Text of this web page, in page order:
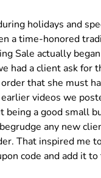
holidays and
a time-honored
Sale actually
had a client ask for
that she must
videos we
being a good small
any new
That inspired me
code and add it